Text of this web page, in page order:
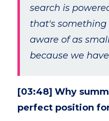
search is
that's something
aware of as
because we
[03:48] Why
perfect position